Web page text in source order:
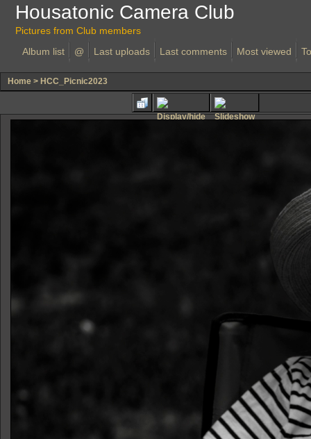
Housatonic Camera Club
Pictures from Club members
Album list
@ Last uploads Last comments Most viewed
Home > HCC_Picnic2023